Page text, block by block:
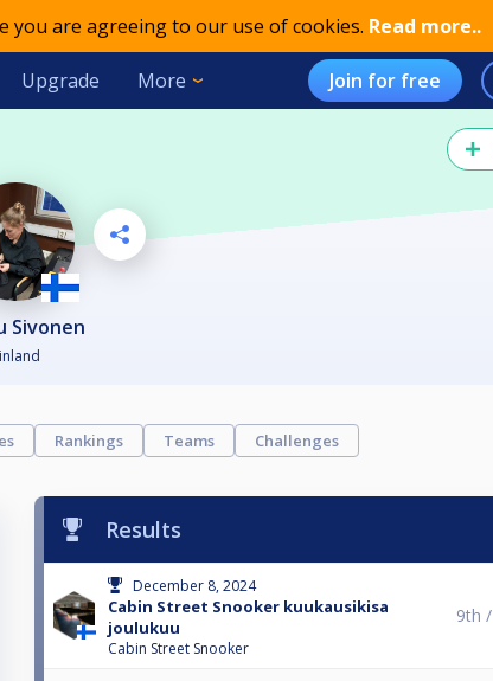
you are agreeing to our use of cookies. Read more..
Upgrade More Join for free
Sivonen
Rankings Teams Challenges
Results
December 8, 2024
Cabin Street Snooker kuukausikisa
joulukuu
Cabin Street Snooker
9th /